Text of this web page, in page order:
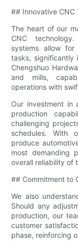
## Innovative CNC
The heart of our
CNC
systems allow for
tasks, significantly
Chengshuo
and mills,
operations with
Our investment in
production
challenging
schedules. With
produce
most demanding
overall reliability of
## Commitment to
We also
Should any
production, our
customer
phase, reinforcing